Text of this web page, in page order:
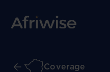
Coverage